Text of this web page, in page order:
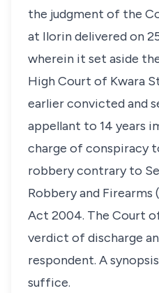
the judgment of the
at Ilorin delivered on
wherein it set aside
High Court of Kwara
earlier convicted and
appellant to 14 years
charge of conspiracy
robbery contrary to
Robbery and Firearms
Act 2004. The Court
verdict of discharge
respondent. A
suffice.